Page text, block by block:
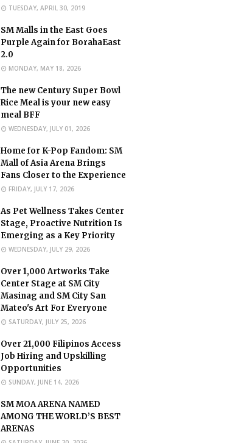
TUESDAY, APRIL 30, 2019
SM Malls in the East Goes
Purple Again for BorahaEast
2.0
MONDAY, MAY 18, 2026
The new Century Super Bowl
Rice Meal is your new easy
meal BFF
WEDNESDAY, JULY 01, 2026
Home for K-Pop Fandom: SM
Mall of Asia Arena Brings
Fans Closer to the Experience
FRIDAY, JULY 17, 2026
As Pet Wellness Takes Center
Stage, Proactive Nutrition Is
Emerging as a Key Priority
WEDNESDAY, JULY 29, 2026
Over 1,000 Artworks Take
Center Stage at SM City
Masinag and SM City San
Mateo's Art For Everyone
SATURDAY, JULY 25, 2026
Over 21,000 Filipinos Access
Job Hiring and Upskilling
Opportunities
SUNDAY, JUNE 14, 2026
SM MOA ARENA NAMED
AMONG THE WORLD’S BEST
ARENAS